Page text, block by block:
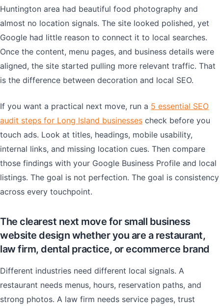
Huntington area had beautiful food photography and
almost no location signals. The site looked polished, yet
Google had little reason to connect it to local searches.
Once the content, menu pages, and business details were
aligned, the site started pulling more relevant traffic. That
is the difference between decoration and local SEO.
If you want a practical next move, run a 5 essential SEO
audit steps for Long Island businesses check before you
touch ads. Look at titles, headings, mobile usability,
internal links, and missing location cues. Then compare
those findings with your Google Business Profile and local
listings. The goal is not perfection. The goal is consistency
across every touchpoint.
The clearest next move for small business
website design whether you are a restaurant,
law firm, dental practice, or ecommerce brand
Different industries need different local signals. A
restaurant needs menus, hours, reservation paths, and
strong photos. A law firm needs service pages, trust